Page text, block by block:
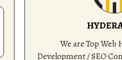
We are Top Web
Development / SEO